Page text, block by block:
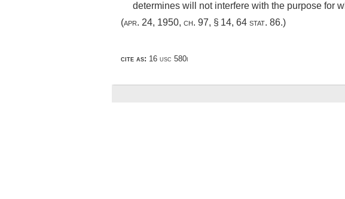
determines will not interfere with the purpose for
(apr. 24, 1950, ch. 97, § 14, 64 stat. 86.)
cite as: 16 usc 580i